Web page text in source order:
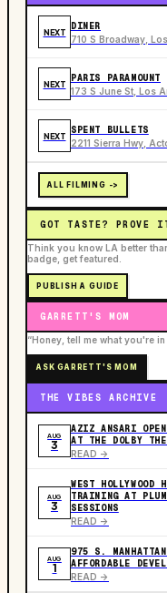
NEXT
DINER
710 S Broadway,
NEXT
PARIS PARAMOUNT
173 S June St, Los
NEXT
SPENT BULLETS
2211 Sierra Hwy,
ALL FILMING ->
GOT TASTE? PROVE
Think you know LA better
badge, get featured.
PUBLISH A GUIDE
GARRETT'S MOM
“Honey, tell me what you're
ASK GARRETT'S MOM
THE VIBES ARCHIVE
AUG
3
AZIZ ANSARI
AT THE DOLBY
READ ->
AUG
3
WEST
TRAINING AT
SESSIONS
READ ->
AUG
1
975 S.
AFFORDABLE
READ ->